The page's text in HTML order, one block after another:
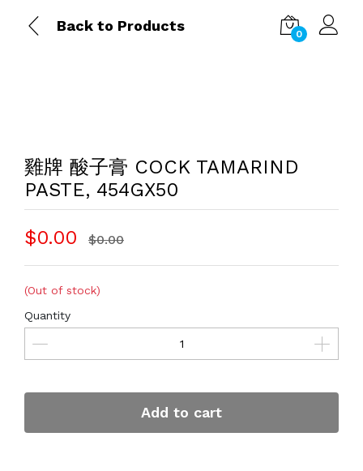
Back to Products
0
雞牌 酸子膏 COCK TAMARIND
PASTE, 454GX50
$0.00 $0.00
(Out of stock)
Quantity
Add to cart